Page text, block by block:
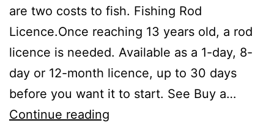
are two costs to fish. Fishing Rod
Licence.Once reaching 13 years old, a rod
licence is needed. Available as a 1-day, 8-
day or 12-month licence, up to 30 days
before you want it to start. See Buy a…
Continue reading